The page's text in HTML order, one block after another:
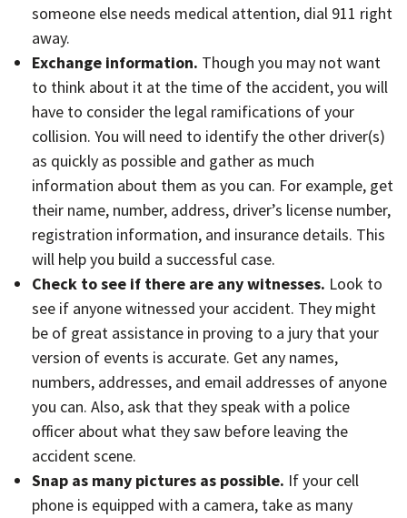
someone else needs medical attention, dial 911 right
away.
Exchange information. Though you may not want
to think about it at the time of the accident, you will
have to consider the legal ramifications of your
collision. You will need to identify the other driver(s)
as quickly as possible and gather as much
information about them as you can. For example, get
their name, number, address, driver’s license number,
registration information, and insurance details. This
will help you build a successful case.
Check to see if there are any witnesses. Look to
see if anyone witnessed your accident. They might
be of great assistance in proving to a jury that your
version of events is accurate. Get any names,
numbers, addresses, and email addresses of anyone
you can. Also, ask that they speak with a police
officer about what they saw before leaving the
accident scene.
Snap as many pictures as possible. If your cell
phone is equipped with a camera, take as many